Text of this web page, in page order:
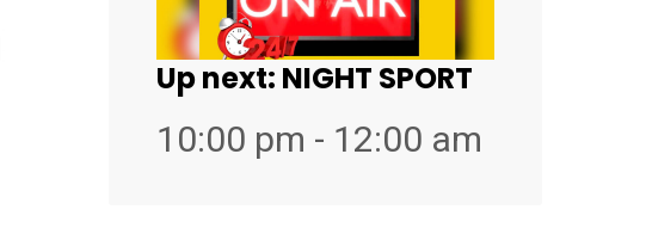
Up next: NIGHT SPORT
10:00 pm - 12:00 am